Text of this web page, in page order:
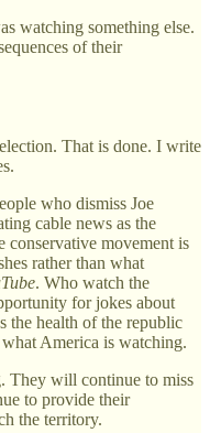
watching something else.
of their
That is done. I write
who dismiss Joe
cable news as the
movement is
rather than what
. Who watch the
for jokes about
the health of the republic
America is watching.
They will continue to miss
to provide their
the territory.